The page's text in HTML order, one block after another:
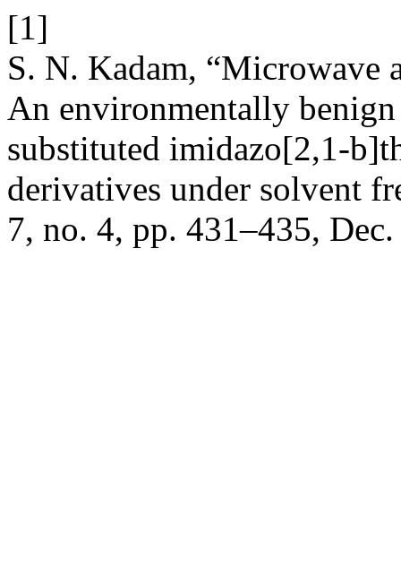
[1]
S. N. Kadam, “Microwave
An environmentally
substituted imidazo[2,1-
derivatives under solvent
7, no. 4, pp. 431–435,